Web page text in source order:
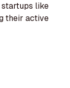
like
their active